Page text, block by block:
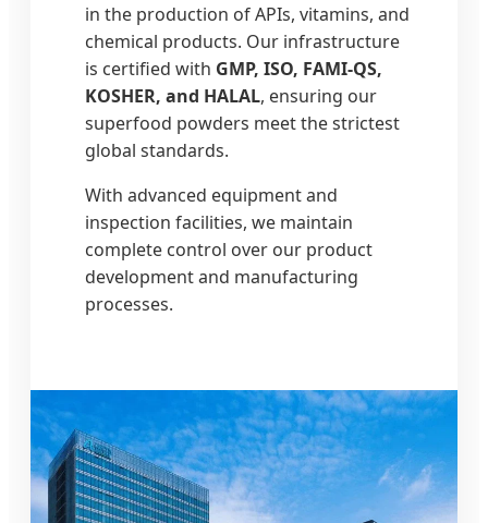
in the production of APIs, vitamins, and
chemical products. Our infrastructure
is certified with GMP, ISO, FAMI-QS,
KOSHER, and HALAL, ensuring our
superfood powders meet the strictest
global standards.
With advanced equipment and
inspection facilities, we maintain
complete control over our product
development and manufacturing
processes.